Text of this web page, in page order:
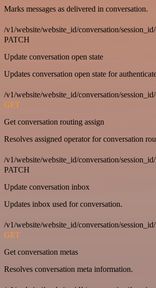
Marks messages as delivered in conversation.
/v1/website/website_id/conversation/
PATCH
Update conversation open state
Updates conversation open state for
/v1/website/website_id/conversation/
GET
Get conversation routing assign
Resolves assigned operator for conversation
/v1/website/website_id/conversation/
PATCH
Update conversation inbox
Updates inbox used for conversation.
/v1/website/website_id/conversation/
GET
Get conversation metas
Resolves conversation meta information.